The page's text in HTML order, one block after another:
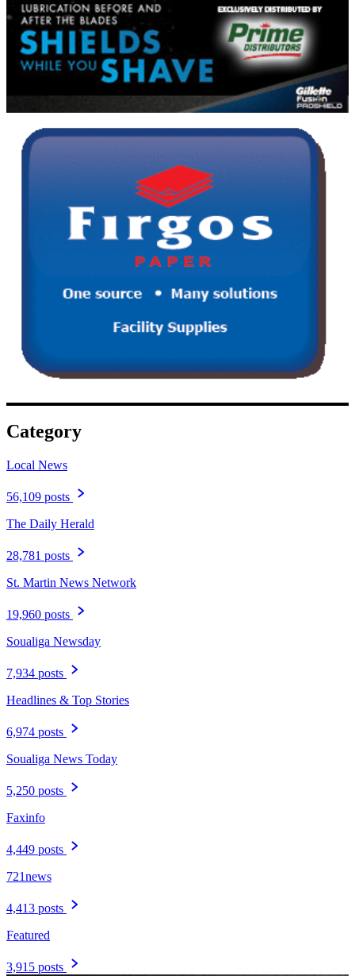
Category
Local News
56,109 posts
The Daily Herald
28,781 posts
St. Martin News Network
19,960 posts
Soualiga Newsday
7,934 posts
Headlines & Top Stories
6,974 posts
Soualiga News Today
5,250 posts
Faxinfo
4,449 posts
721news
4,413 posts
Featured
3,915 posts